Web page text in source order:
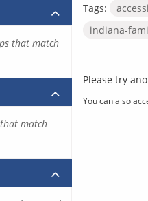
Tags:
indiana-
Please try
You can also
that match
match